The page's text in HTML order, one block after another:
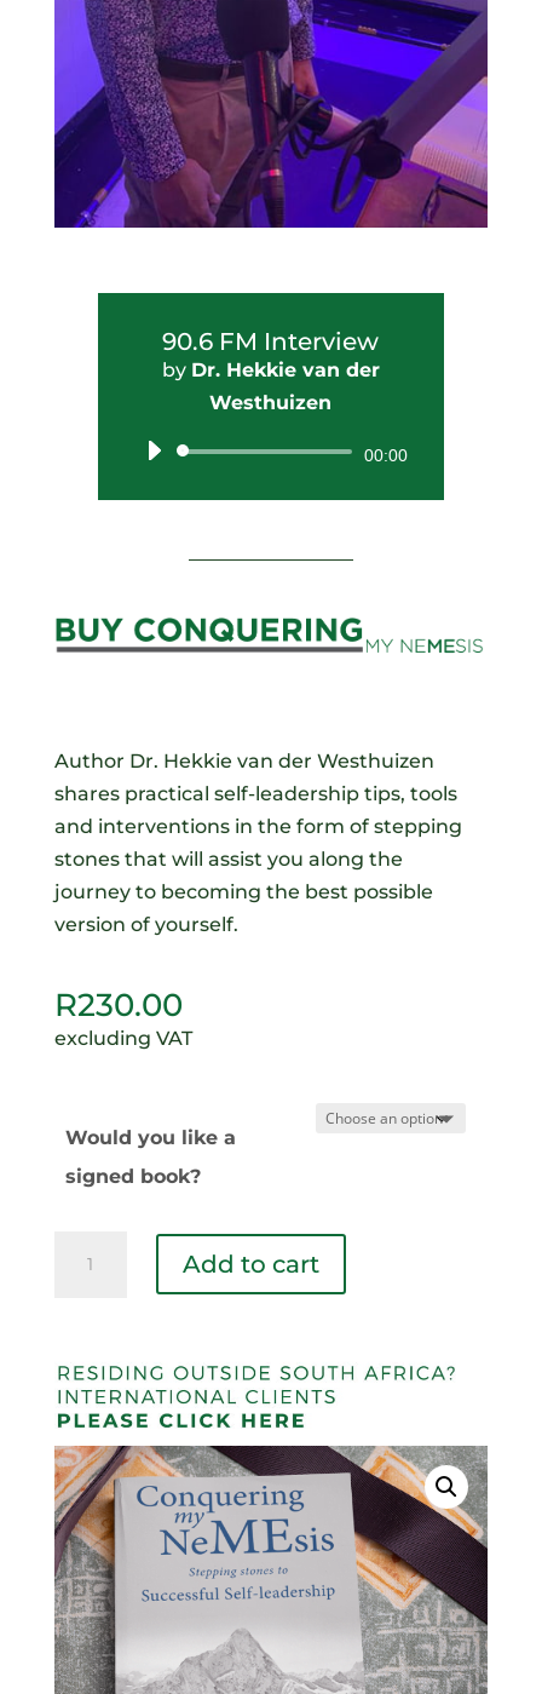
90.6 FM Interview
by Dr. Hekkie van der
Westhuizen
Audio
00:00
Author Dr. Hekkie van der Westhuizen
shares practical self-leadership tips, tools
and interventions in the form of stepping
stones that will assist you along the
journey to becoming the best possible
version of yourself.
R230.00
excluding VAT
Would you like a
signed book?
Add to cart